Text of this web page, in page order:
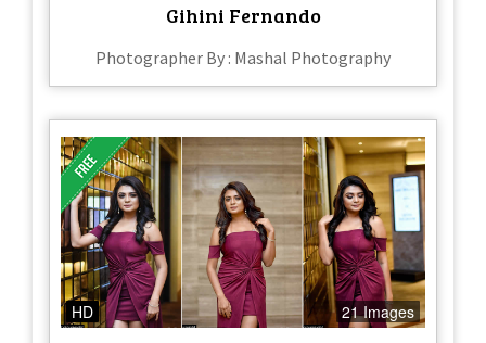
Gihini Fernando
Photographer By : Mashal Photography
HD 21 Images